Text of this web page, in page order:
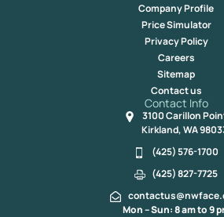
Company Profile
Price Simulator
Privacy Policy
Careers
Sitemap
Contact us
Contact Info
3100 Carillon
Kirkland, WA
(425) 576-1700
(425) 827-7725
Mon – Sun: 8 am to 9